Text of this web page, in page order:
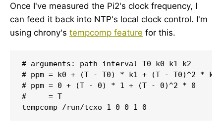
Once I've measured the Pi2's clock frequency, I
can feed it back into NTP's local clock control. I'm
using chrony's tempcomp feature for this.
# arguments: path interval T0 k0 k1 k2
# ppm = k0 + (T - T0) * k1 + (T - T0)^2 * k2
# ppm = 0 + (T - 0) * 1 + (T - 0)^2 * 0
#     = T